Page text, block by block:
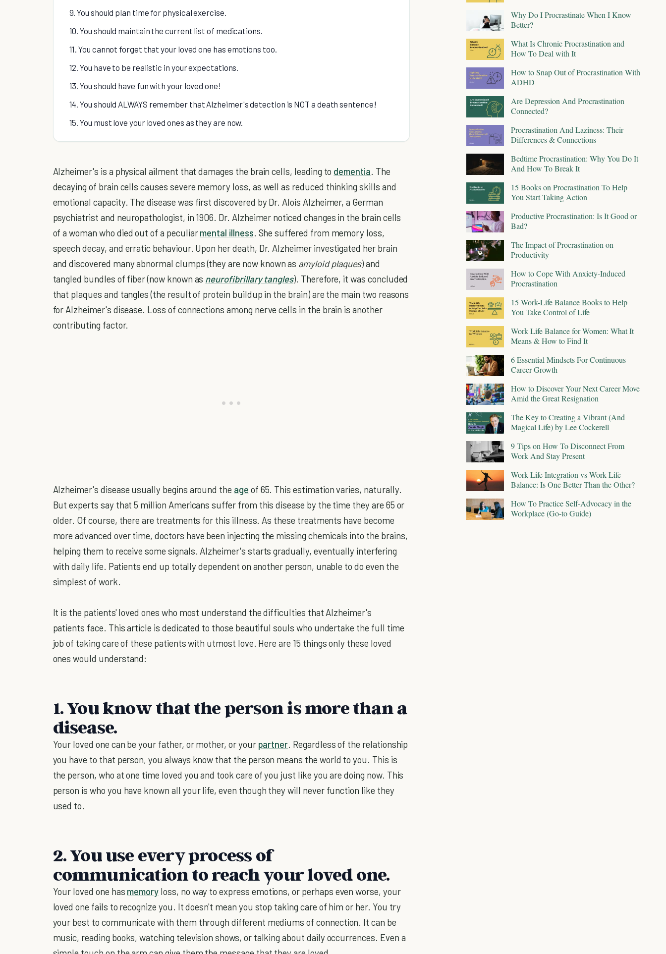
9. You should plan time for physical exercise.
10. You should maintain the current list of medications.
11. You cannot forget that your loved one has emotions too.
12. You have to be realistic in your expectations.
13. You should have fun with your loved one!
14. You should ALWAYS remember that Alzheimer's detection is NOT a death sentence!
15. You must love your loved ones as they are now.
Alzheimer's is a physical ailment that damages the brain cells, leading to dementia. The
decaying of brain cells causes severe memory loss, as well as reduced thinking skills and
emotional capacity. The disease was first discovered by Dr. Alois Alzheimer, a German
psychiatrist and neuropathologist, in 1906. Dr. Alzheimer noticed changes in the brain cells
of a woman who died out of a peculiarmental illness. She suffered from memory loss,
speech decay, and erratic behaviour. Upon her death, Dr. Alzheimer investigated her brain
and discovered many abnormal clumps (they are now known as amyloid plaques) and
tangled bundles of fiber (now known as neurofibrillary tangles). Therefore, it was concluded
that plaques and tangles (the result of protein buildup in the brain) are the main two reasons
for Alzheimer's disease. Loss of connections among nerve cells in the brain is another
contributing factor.
Alzheimer's disease usually begins around the age of 65. This estimation varies, naturally.
But experts say that 5 million Americans suffer from this disease by the time they are 65 or
older. Of course, there are treatments for this illness. As these treatments have become
more advanced over time, doctors have been injecting the missing chemicals into the brains,
helping them to receive some signals. Alzheimer's starts gradually, eventually interfering
with daily life. Patients end up totally dependent on another person, unable to do even the
simplest of work.
It is the patients' loved ones who most understand the difficulties that Alzheimer's
patients face. This article is dedicated to those beautiful souls who undertake the full time
job of taking care of these patients with utmost love. Here are 15 things only these loved
ones would understand:
1. You know that the person is more than a
disease.
Your loved one can be your father, or mother, or your partner. Regardless of the relationship
you have to that person, you always know that the person means the world to you. This is
the person, who at one time loved you and took care of you just like you are doing now. This
person is who you have known all your life, even though they will never function like they
used to.
2. You use every process of
communication to reach your loved one.
Your loved one has memory loss, no way to express emotions, or perhaps even worse, your
loved one fails to recognize you. It doesn't mean you stop taking care of him or her. You try
your best to communicate with them through different mediums of connection. It can be
music, reading books, watching television shows, or talking about daily occurrences. Even a
Why Do I Procrastinate When I Know
Better?
What Is Chronic Procrastination and
How To Deal with It
How to Snap Out of Procrastination With
ADHD
Are Depression And Procrastination
Connected?
Procrastination And Laziness: Their
Differences & Connections
Bedtime Procrastination: Why You Do It
And How To Break It
15 Books on Procrastination To Help
You Start Taking Action
Productive Procrastination: Is It Good or
Bad?
The Impact of Procrastination on
Productivity
How to Cope With Anxiety-Induced
Procrastination
15 Work-Life Balance Books to Help
You Take Control of Life
Work Life Balance for Women: What It
Means & How to Find It
6 Essential Mindsets For Continuous
Career Growth
How to Discover Your Next Career Move
Amid the Great Resignation
The Key to Creating a Vibrant (And
Magical Life) by Lee Cockerell
9 Tips on How To Disconnect From
Work And Stay Present
Work-Life Integration vs Work-Life
Balance: Is One Better Than the Other?
How To Practice Self-Advocacy in the
Workplace (Go-to Guide)